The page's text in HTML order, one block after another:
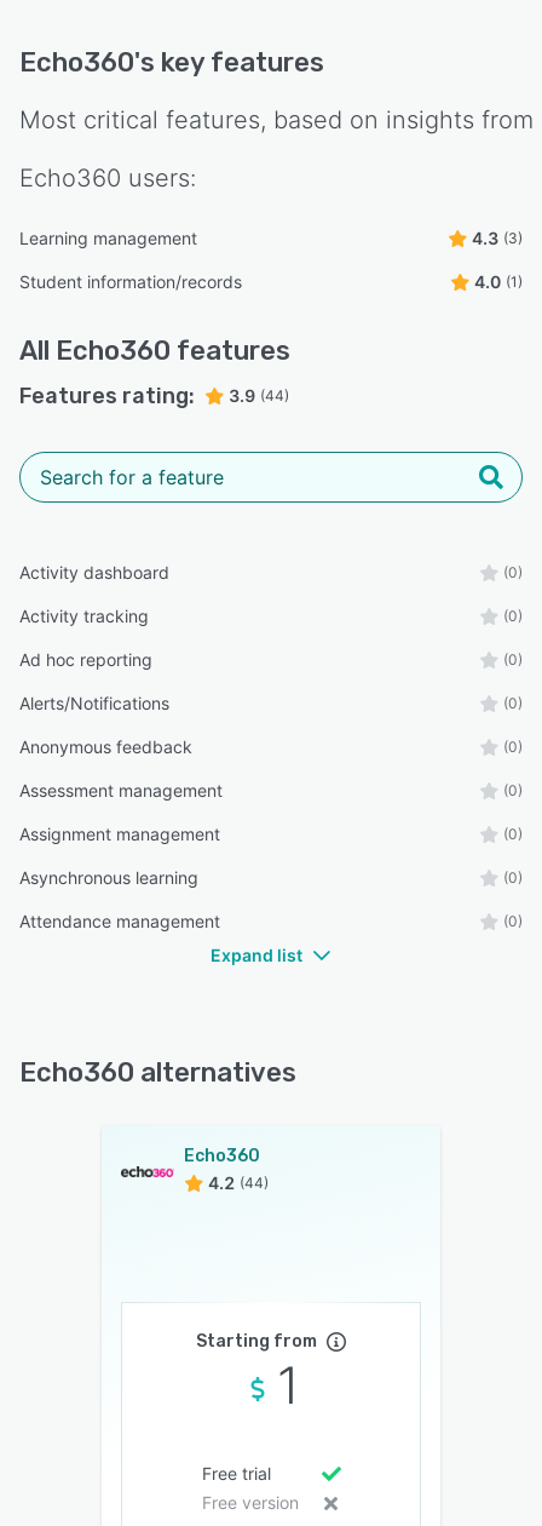
Echo360's key features
Most critical features, based on insights from
Echo360 users:
Learning management 4.3 (3)
Student information/records 4.0 (1)
All Echo360 features
Features rating: 3.9 (44)
Activity dashboard (0)
Activity tracking (0)
Ad hoc reporting (0)
Alerts/Notifications (0)
Anonymous feedback (0)
Assessment management (0)
Assignment management (0)
Asynchronous learning (0)
Attendance management (0)
Expand list
Echo360 alternatives
Echo360
4.2 (44)
Starting from
1
Free trial
Free version